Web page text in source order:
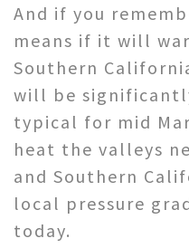
And if you
means if it will
Southern
will be
typical for mid
heat the valleys
and Southern
local pressure
today.